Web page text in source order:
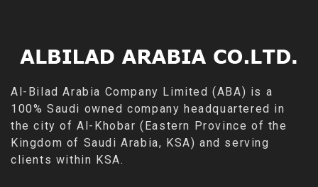
Al-Bilad Arabia Company Limited (ABA) is a
100% Saudi owned company headquartered in
the city of Al-Khobar (Eastern Province of the
Kingdom of Saudi Arabia, KSA) and serving
clients within KSA.